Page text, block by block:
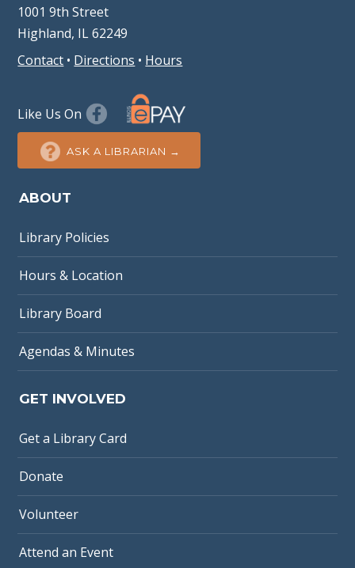
1001 9th Street
Highland, IL 62249
Contact • Directions • Hours
Like Us On
ASK A LIBRARIAN →
ABOUT
Library Policies
Hours & Location
Library Board
Agendas & Minutes
GET INVOLVED
Get a Library Card
Donate
Volunteer
Attend an Event